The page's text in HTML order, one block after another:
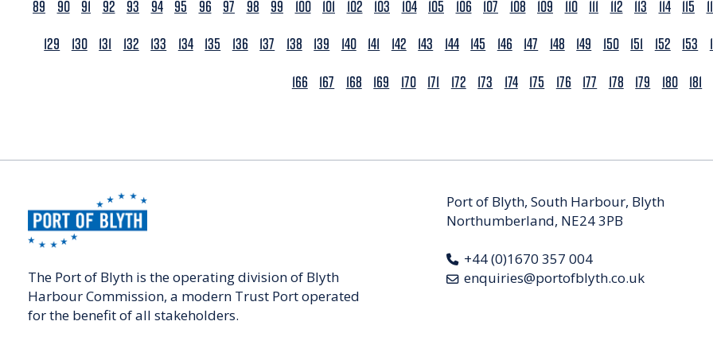
89
90 91 92 93 94 95 96 97 98 99 100 101 102 103 104 105 106 107 108 109 110 111 112 113 114 115
129
130 131 132 133 134 135 136 137 138 139 140 141 142 143 144 145 146 147 148 149 150 151 152 153
166
167 168 169 170 171 172 173 174 175 176 177 178 179 180 181
The Port of Blyth is the operating division of Blyth
Harbour Commission, a modern Trust Port operated
for the benefit of all stakeholders.
Port of Blyth, South Harbour, Blyth
Northumberland, NE24 3PB
+44 (0)1670 357 004
enquiries@portofblyth.co.uk